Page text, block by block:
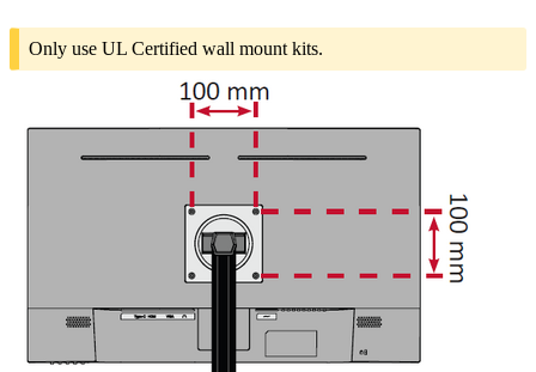
Only use UL Certified wall mount kits.